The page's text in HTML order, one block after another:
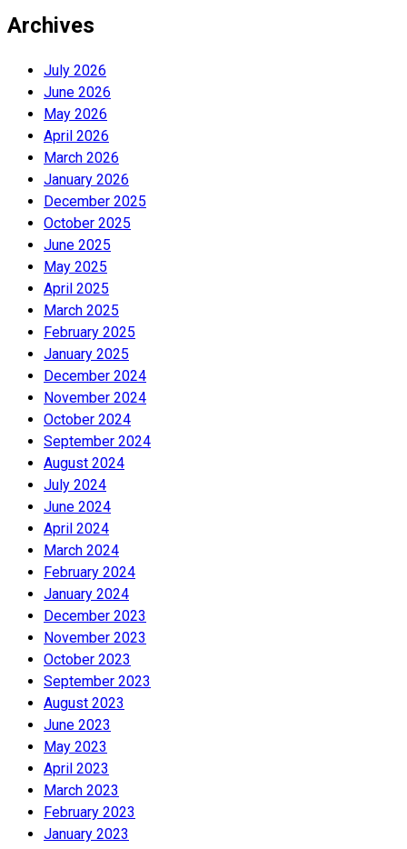
Archives
July 2026
June 2026
May 2026
April 2026
March 2026
January 2026
December 2025
October 2025
June 2025
May 2025
April 2025
March 2025
February 2025
January 2025
December 2024
November 2024
October 2024
September 2024
August 2024
July 2024
June 2024
April 2024
March 2024
February 2024
January 2024
December 2023
November 2023
October 2023
September 2023
August 2023
June 2023
May 2023
April 2023
March 2023
February 2023
January 2023